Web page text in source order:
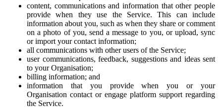
content, communications and information that other people
provide when they use the Service. This can include
information about you, such as when they share or comment
on a photo of you, send a message to you, or upload, sync
or import your contact information;
all communications with other users of the Service;
user communications, feedback, suggestions and ideas sent
to your Organisation;
billing information; and
information that you provide when you or your
Organisation contact or engage platform support regarding
the Service.